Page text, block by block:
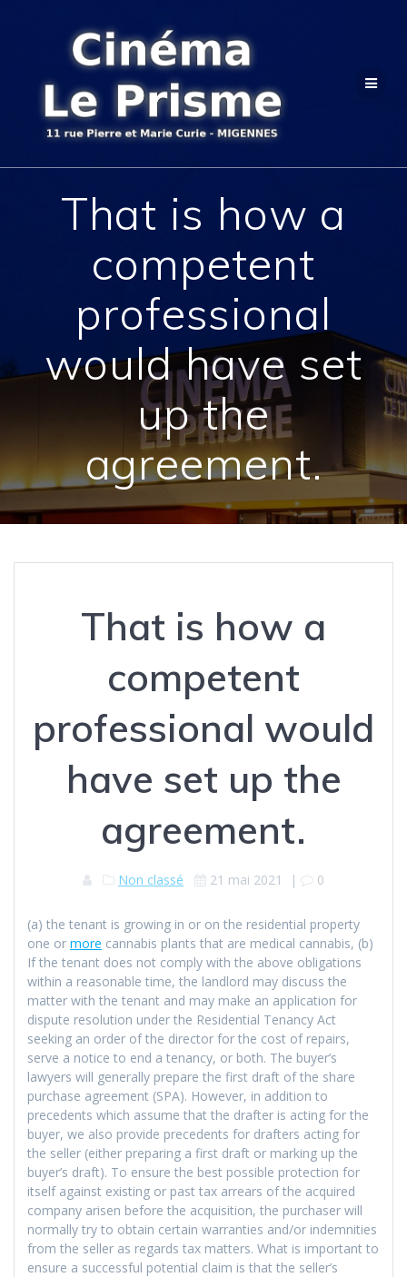
contenu
That is how a
competent
professional
would have set
up the
agreement.
That is how a
competent
professional would
have set up the
agreement.
Non classé 21 mai 2021 | 0
(a) the tenant is growing in or on the residential property
one or more cannabis plants that are medical cannabis, (b)
If the tenant does not comply with the above obligations
within a reasonable time, the landlord may discuss the
matter with the tenant and may make an application for
dispute resolution under the Residential Tenancy Act
seeking an order of the director for the cost of repairs,
serve a notice to end a tenancy, or both. The buyer’s
lawyers will generally prepare the first draft of the share
purchase agreement (SPA). However, in addition to
precedents which assume that the drafter is acting for the
buyer, we also provide precedents for drafters acting for
the seller (either preparing a first draft or marking up the
buyer’s draft). To ensure the best possible protection for
itself against existing or past tax arrears of the acquired
company arisen before the acquisition, the purchaser will
normally try to obtain certain warranties and/or indemnities
from the seller as regards tax matters. What is important to
ensure a successful potential claim is that the seller’s